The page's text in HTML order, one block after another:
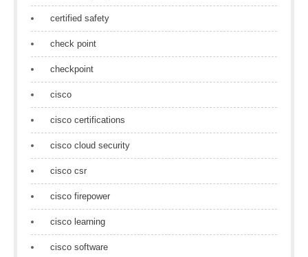
certified safety
check point
checkpoint
cisco
cisco certifications
cisco cloud security
cisco csr
cisco firepower
cisco learning
cisco software